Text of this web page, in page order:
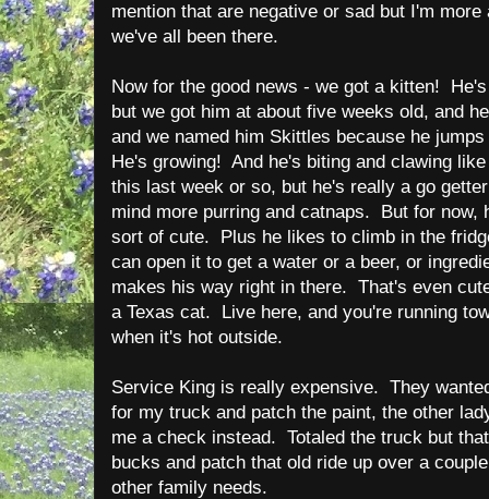
mention that are negative or sad but I'm
we've all been there.
Now for the good news - we got a kitten!
but we got him at about five weeks old, and
and we named him Skittles because he
He's growing! And he's biting and clawing
this last week or so, but he's really a go
mind more purring and catnaps. But for
sort of cute. Plus he likes to climb in the
can open it to get a water or a beer, or
makes his way right in there. That's even
a Texas cat. Live here, and you're running
when it's hot outside.
Service King is really expensive. They
for my truck and patch the paint, the other
me a check instead. Totaled the truck but
bucks and patch that old ride up over a
other family needs.